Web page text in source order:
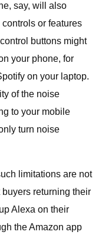
say, will also
or features
buttons might
your phone, for
on your laptop.
of the noise
to your mobile
turn noise
limitations are not
returning their
Alexa on their
the Amazon app